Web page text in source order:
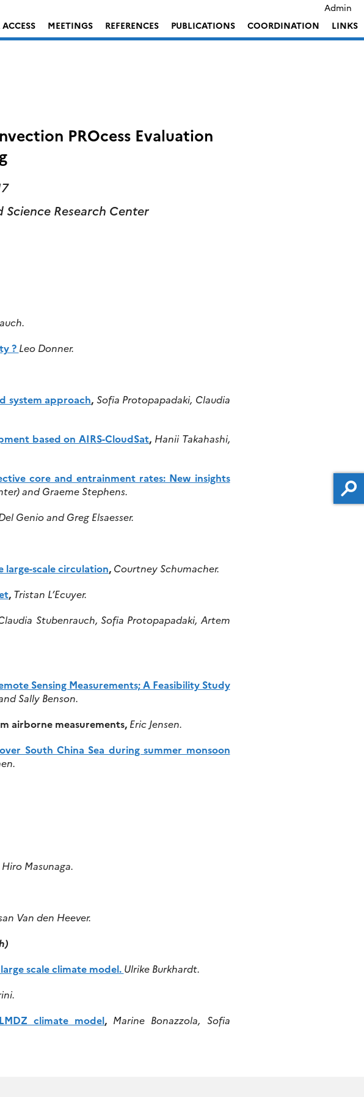
Admin
MEETINGS REFERENCES PUBLICATIONS COORDINATION LINKS
PROcess Evaluation
Science Research Center
? Leo Donner.
system approach, Sofia Protopapadaki, Claudia
based on AIRS-CloudSat, Hanii Takahashi,
core and entrainment rates: New insights
and Graeme Stephens.
Genio and Greg Elsaesser.
scale circulation, Courtney Schumacher.
, Tristan L’Ecuyer.
Stubenrauch, Sofia Protopapadaki, Artem
Sensing Measurements; A Feasibility Study
Sally Benson.
airborne measurements, Eric Jensen.
South China Sea during summer monsoon
Hiro Masunaga.
Van den Heever.
scale climate model. Ulrike Burkhardt.
climate model, Marine Bonazzola, Sofia